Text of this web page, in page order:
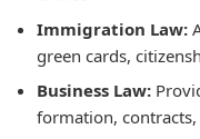
Immigration Law:
green cards,
Business Law:
formation,